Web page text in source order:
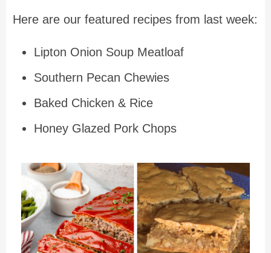
Here are our featured recipes from last week:
Lipton Onion Soup Meatloaf
Southern Pecan Chewies
Baked Chicken & Rice
Honey Glazed Pork Chops